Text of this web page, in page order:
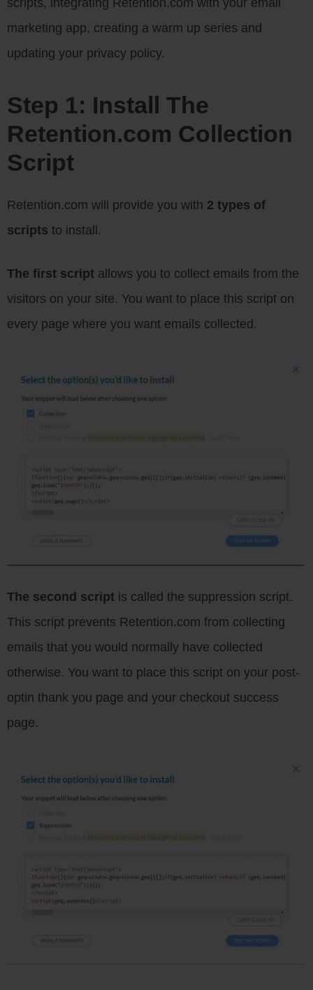
marketing app, creating a warm up series and
updating your privacy policy.
Step 1: Install The
Retention.com Collection
Script
Retention.com will provide you with 2 types of
scripts to install.
The first script allows you to collect emails from the
visitors on your site. You want to place this script on
every page where you want emails collected.
The second script is called the suppression script.
This script prevents Retention.com from collecting
emails that you would normally have collected
otherwise. You want to place this script on your post-
optin thank you page and your checkout success
page.